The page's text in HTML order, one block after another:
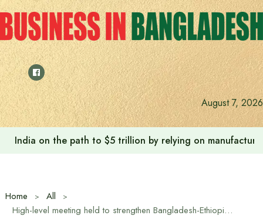
Skip
to
content
August 7, 2026
India on the path to $5 trillion by relying on
Home
All
High-level meeting held to strengthen Bangladesh-Ethiopia bilateral relations